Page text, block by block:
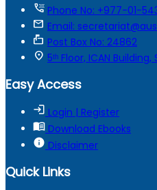
tty Phone No: +977-01-
mail Email:
markunread_mailbox Post Box No: 24862
location_on 5ᵗʰ Floor, ICAN
Easy Access
login Login | Register
menu_book Download Ebooks
info Disclaimer
Quick Links